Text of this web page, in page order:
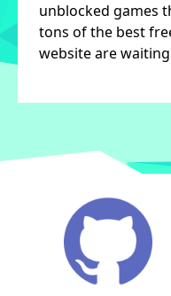
unblocked games
tons of the best
website are